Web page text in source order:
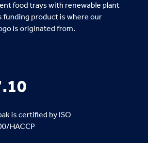
food trays with renewable plant
funding product is where our
is originated from.
is certified by ISO
HACCP